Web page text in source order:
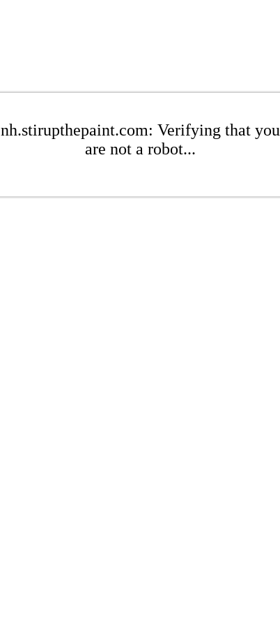
nh.stirupthepaint.com: Verifying that you
are not a robot...